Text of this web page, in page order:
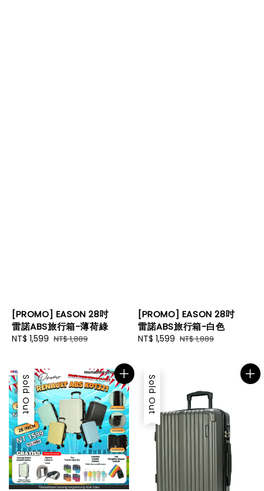
[PROMO] EASON 28吋
雷諾ABS旅行箱-薄荷綠
Sale
NT$ 1,599 Regular
NT$ 1,889
[PROMO] EASON 28吋
雷諾ABS旅行箱-白色
Sale
NT$ 1,599 Regular
NT$ 1,889
Sale
Sold Out Sold Out